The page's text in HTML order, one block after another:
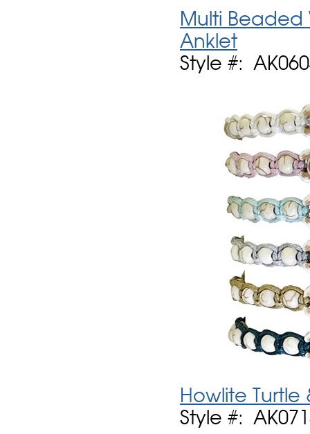
Multi Beaded
Anklet
Style #:
Howlite
Style #: